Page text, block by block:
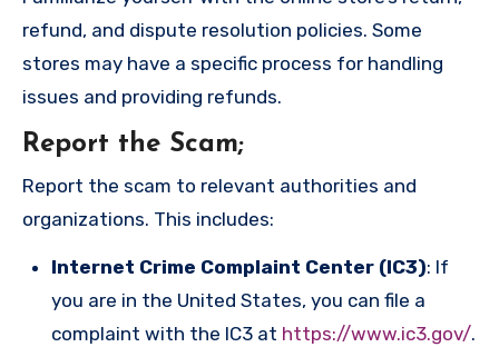
refund, and dispute resolution policies. Some
stores may have a specific process for handling
issues and providing refunds.
Report the Scam;
Report the scam to relevant authorities and
organizations. This includes:
Internet Crime Complaint Center (IC3): If
you are in the United States, you can file a
complaint with the IC3 at https://www.ic3.gov/.